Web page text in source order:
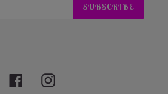
SUBSCRIBE
FacebookInstagram